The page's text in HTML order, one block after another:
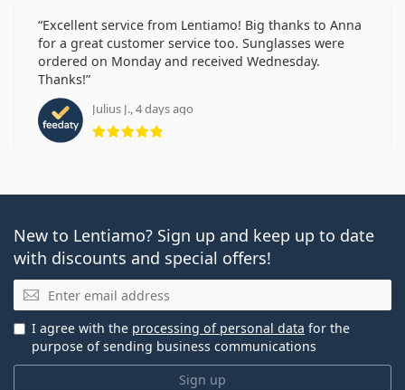
Excellent service from Lentiamo! Big thanks to Anna
for a great customer service too. Sunglasses were
ordered on Monday and received Wednesday.
Thanks!
Julius J., 4 days ago
Rating 5 from 5
New to Lentiamo? Sign up and keep up to date
with discounts and special offers!
Email
Sign up
I agree with the processing of personal data for the
purpose of sending business communications